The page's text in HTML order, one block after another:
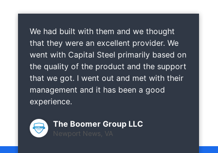
We had built with them and we thought
that they were an excellent provider. We
went with Capital Steel primarily based on
the quality of the product and the support
that we got. I went out and met with their
management and it has been a good
experience.
The Boomer Group LLC
Newport News, VA